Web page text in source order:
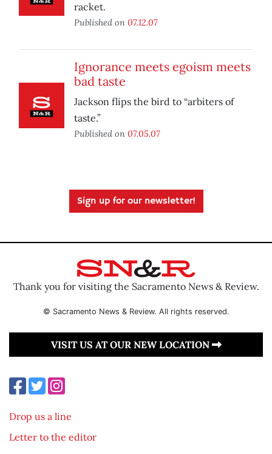
racket.
Published on 07.12.07
Ignorance meets egoism meets
bad taste
Jackson flips the bird to “arbiters of
taste.”
Published on 07.05.07
Sign up for our newsletter!
Thank you for visiting the Sacramento News & Review.
© Sacramento News & Review. All rights reserved.
VISIT US AT OUR NEW LOCATION
Drop us a line
Letter to the editor